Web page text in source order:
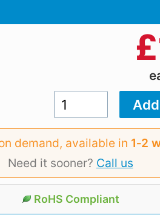
£
demand, available in 1‑2
Need it sooner? Call us
RoHS Compliant